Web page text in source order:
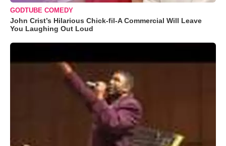
GODTUBE COMEDY
John Crist’s Hilarious Chick-fil-A Commercial Will Leave
You Laughing Out Loud